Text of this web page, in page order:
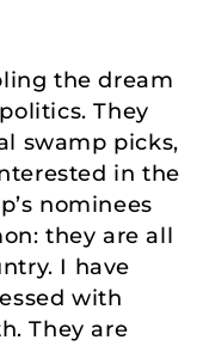
the dream
They
swamp picks,
in the
nominees
they are all
I have
with
They are